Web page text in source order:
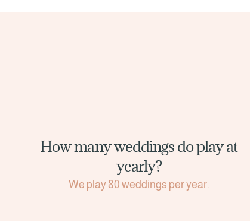
How many weddings do play at
yearly?
We play 80 weddings per year.